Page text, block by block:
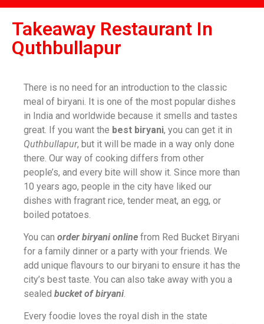
Takeaway Restaurant In
Quthbullapur
There is no need for an introduction to the classic
meal of biryani. It is one of the most popular dishes
in India and worldwide because it smells and tastes
great. If you want the best biryani, you can get it in
Quthbullapur, but it will be made in a way only done
there. Our way of cooking differs from other
people’s, and every bite will show it. Since more than
10 years ago, people in the city have liked our
dishes with fragrant rice, tender meat, an egg, or
boiled potatoes.
You can order biryani online from Red Bucket Biryani
for a family dinner or a party with your friends. We
add unique flavours to our biryani to ensure it has the
city’s best taste. You can also take away with you a
sealed bucket of biryani.
Every foodie loves the royal dish in the state